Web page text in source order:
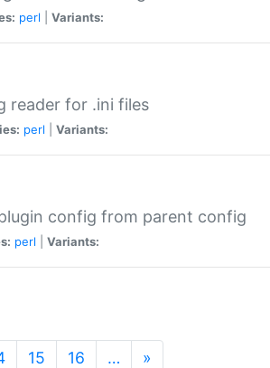
perl Variants:
reader for .ini files
perl Variants:
config from parent config
perl Variants:
15 16 … »